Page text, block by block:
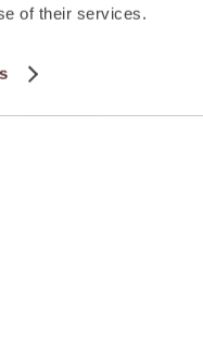
of their services.